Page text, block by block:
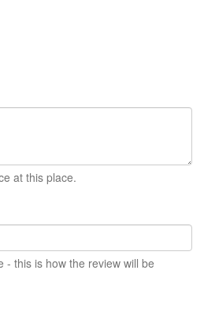
at this place.
- this is how the review will be